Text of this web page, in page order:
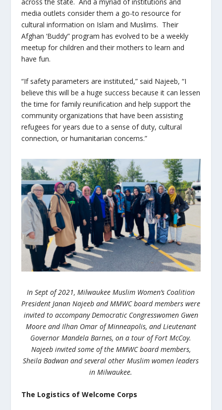
media outlets consider them a go-to resource for
cultural information on Islam and Muslims. Their
Afghan ‘Buddy” program has evolved to be a weekly
meetup for children and their mothers to learn and
have fun.
“If safety parameters are instituted,” said Najeeb, “I
believe this will be a huge success because it can lessen
the time for family reunification and help support the
community organizations that have been assisting
refugees for years due to a sense of duty, cultural
connection, or humanitarian concerns.”
In Sept of 2021, Milwaukee Muslim Women’s Coalition
President Janan Najeeb and MMWC board members were
invited to accompany Democratic Congresswomen Gwen
Moore and Ilhan Omar of Minneapolis, and Lieutenant
Governor Mandela Barnes, on a tour of Fort McCoy.
Najeeb invited some of the MMWC board members,
Sheila Badwan and several other Muslim women leaders
in Milwaukee.
The Logistics of Welcome Corps